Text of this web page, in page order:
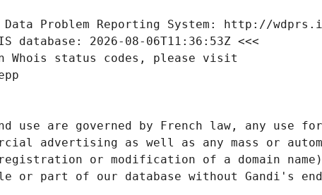
Data Problem Reporting System: http://
database: 2026-08-06T11:36:53Z <<<
Whois status codes, please visit
use are governed by French law, any use
advertising as well as any mass or
or modification of a domain
or part of our database without Gandi's